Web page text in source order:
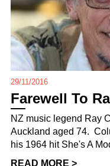
29/11/2016
Farewell To
NZ music legend Ray
Auckland aged 74.
his 1964 hit She's A
READ MORE >